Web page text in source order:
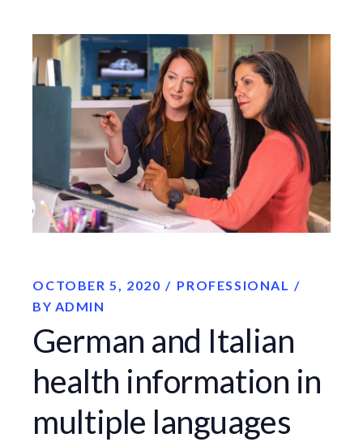
OCTOBER 5, 2020
PROFESSIONAL
BY ADMIN
German and Italian
health information in
multiple languages